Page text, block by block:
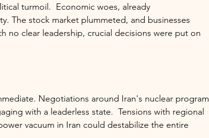
turmoil.  Economic woes, already
The stock market plummeted, and businesses
no clear leadership, crucial decisions were put on
Negotiations around Iran's nuclear program
with a leaderless state.  Tensions with regional
vacuum in Iran could destabilize the entire